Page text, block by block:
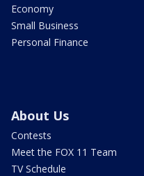
Economy
Small Business
Personal Finance
About Us
Contests
Meet the FOX 11 Team
TV Schedule